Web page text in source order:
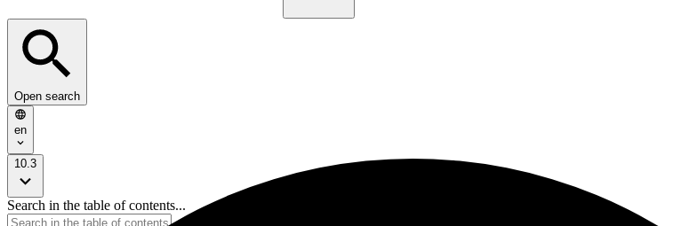
Open search
en
10.3
Search in the table of contents...